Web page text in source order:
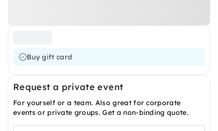
Buy gift card
Request a private event
For yourself or a team. Also great for corporate
events or private groups. Get a non-binding quote.